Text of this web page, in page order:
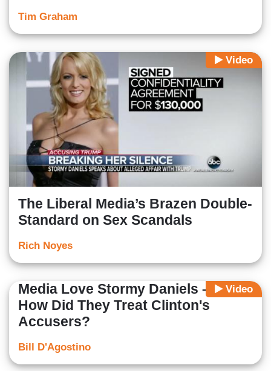
Tim Graham
Video
The Liberal Media’s Brazen Double-
Standard on Sex Scandals
Rich Noyes
Video
Media Love Stormy Daniels – But
How Did They Treat Clinton's
Accusers?
Bill D'Agostino